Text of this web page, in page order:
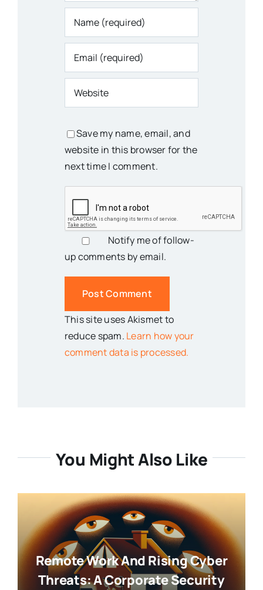
Save my name, email, and
website in this browser for the
next time I comment.
Notify me of follow-
up comments by email.
This site uses Akismet to
reduce spam. Learn how your
comment data is processed.
You Might Also Like
Remote Work And Rising Cyber
Threats: A Corporate Security